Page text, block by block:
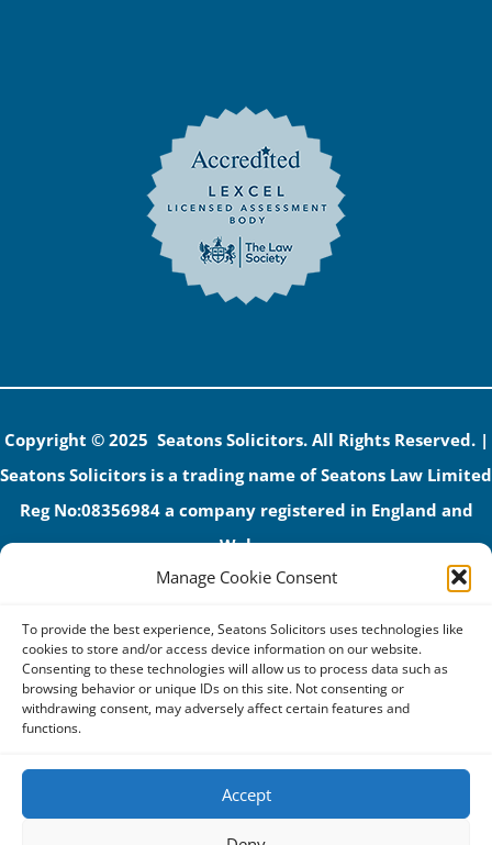
Manage Cookie Consent
To provide the best experience, Seatons Solicitors uses technologies like
cookies to store and/or access device information on our website.
Consenting to these technologies will allow us to process data such as
browsing behavior or unique IDs on this site. Not consenting or
withdrawing consent, may adversely affect certain features and
functions.
Accept
Copyright © 2025 Seatons Solicitors. All Rights Reserved. |
Seatons Solicitors is a trading name of Seatons Law Limited
Reg No:08356984 a company registered in England and
Wales.
The registered office address is 1 Alexandra Road, Corby,
Seatons and its directors are authorised and regulated by
the Solicitors Regulation Authority (No 592206)
VAT: GB 395939678